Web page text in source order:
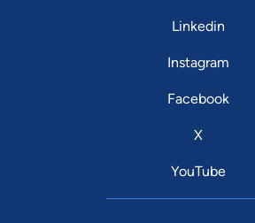
Linkedin
Instagram
Facebook
X
YouTube